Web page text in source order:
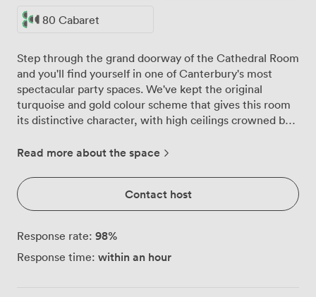
80 Cabaret
Step through the grand doorway of the Cathedral Room
and you'll find yourself in one of Canterbury's most
spectacular party spaces. We've kept the original
turquoise and gold colour scheme that gives this room
its distinctive character, with high ceilings crowned by
light beautifully throughout the day. The room
receptions, or we can arrange seating for 100 at round
tables for more formal celebrations. Whether you're
planning a milestone birthday, anniversary party, or
wedding reception, the polished wooden floors are
perfect for dancing, while the mirrors along one wall
create an even more spacious feel and reflect the warm
Read more about the space
Contact host
Response rate: 98%
Response time: within an hour